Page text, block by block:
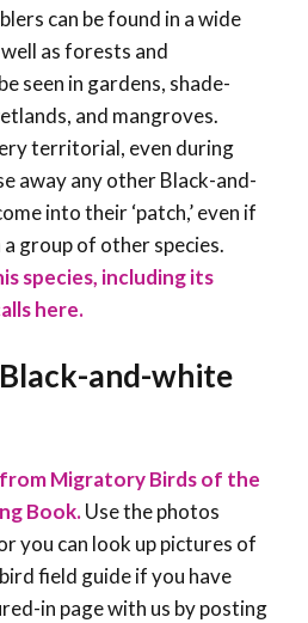
can be found in a wide
as forests and
seen in gardens, shade-
and mangroves.
territorial, even during
away any other Black-and-
into their ‘patch,’ even if
group of other species.
species, including its
here.
and-white
Migratory Birds of the
Book.Use the photos
you can look up pictures of
field guide if you have
in page with us by posting